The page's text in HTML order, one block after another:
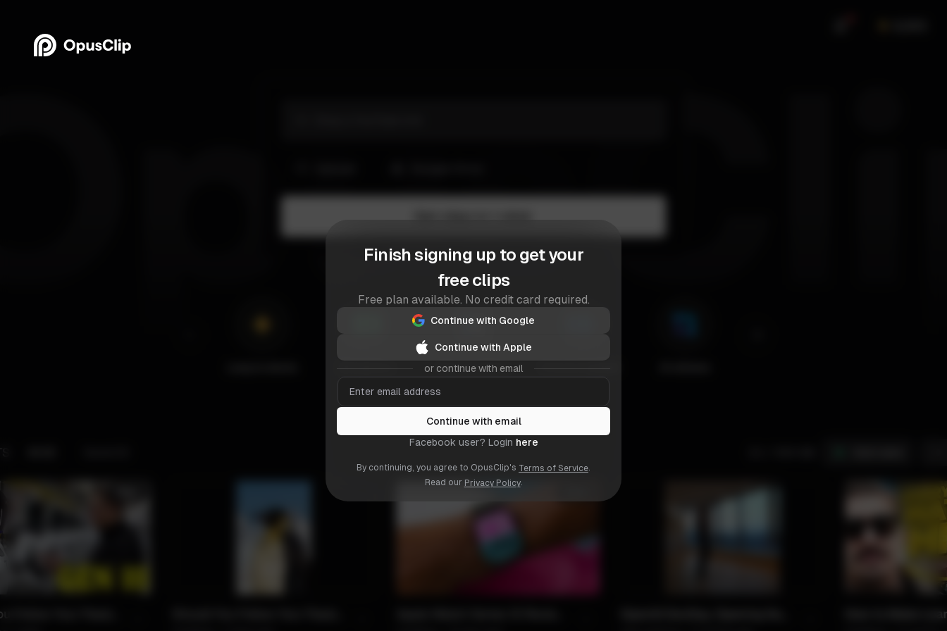
Finish signing up to get your
free clips
Free plan available. No credit card required.
Continue with Google
Continue with Apple
or continue with email
Continue with email
Facebook user? Login here
By continuing, you agree to OpusClip's Terms of Service.
Read our Privacy Policy.